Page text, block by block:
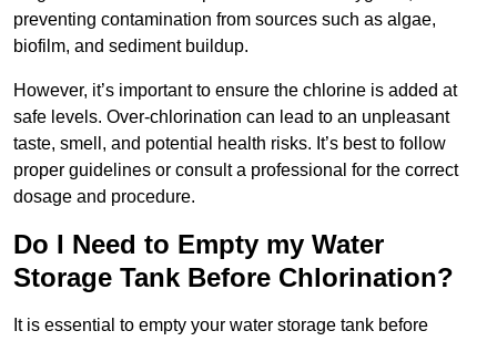
preventing contamination from sources such as algae,
biofilm, and sediment buildup.
However, it’s important to ensure the chlorine is added at
safe levels. Over-chlorination can lead to an unpleasant
taste, smell, and potential health risks. It’s best to follow
proper guidelines or consult a professional for the correct
dosage and procedure.
Do I Need to Empty my Water
Storage Tank Before Chlorination?
It is essential to empty your water storage tank before